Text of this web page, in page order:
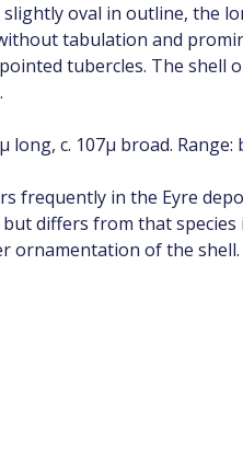
oval in outline, the
tabulation and
tubercles. The shell
long, c. 107µ broad. Range:
frequently in the Eyre
differs from that
ornamentation of the shell.